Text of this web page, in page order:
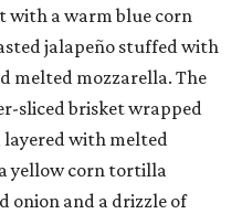
with a warm blue corn
jalapeño stuffed with
melted mozzarella. The
sliced brisket wrapped
layered with melted
yellow corn tortilla
onion and a drizzle of